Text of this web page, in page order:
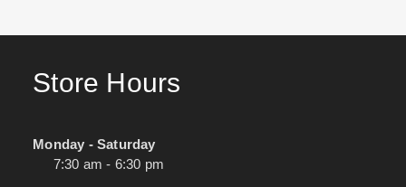
Store Hours
Monday - Saturday
7:30 am - 6:30 pm